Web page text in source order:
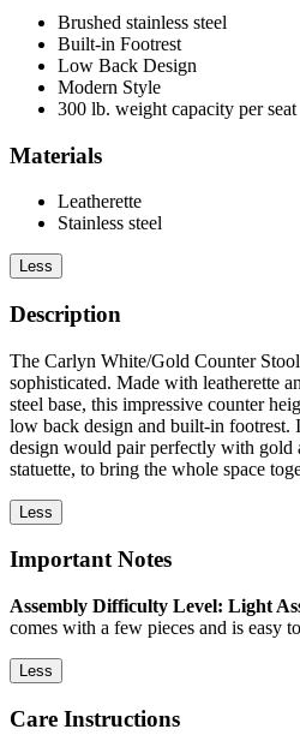
Brushed stainless steel
Built-in Footrest
Low Back Design
Modern Style
300 lb. weight capacity per seat
Materials
Leatherette
Stainless steel
Less
Description
The Carlyn White/Gold Counter
sophisticated. Made with leatherette
steel base, this impressive counter
low back design and built-in footrest.
design would pair perfectly with gold
statuette, to bring the whole space
Less
Important Notes
Assembly Difficulty Level: Light
comes with a few pieces and is easy
Less
Care Instructions